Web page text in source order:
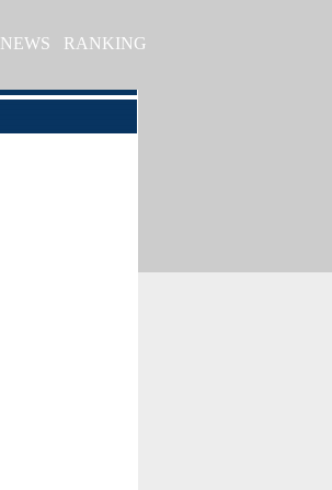
NEWS RANKING